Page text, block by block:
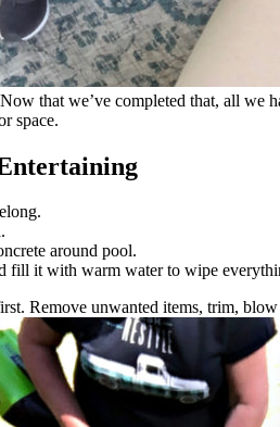
that we’ve completed that, all we
space.
around pool.
fill it with warm water to wipe
Remove unwanted items, trim, blow